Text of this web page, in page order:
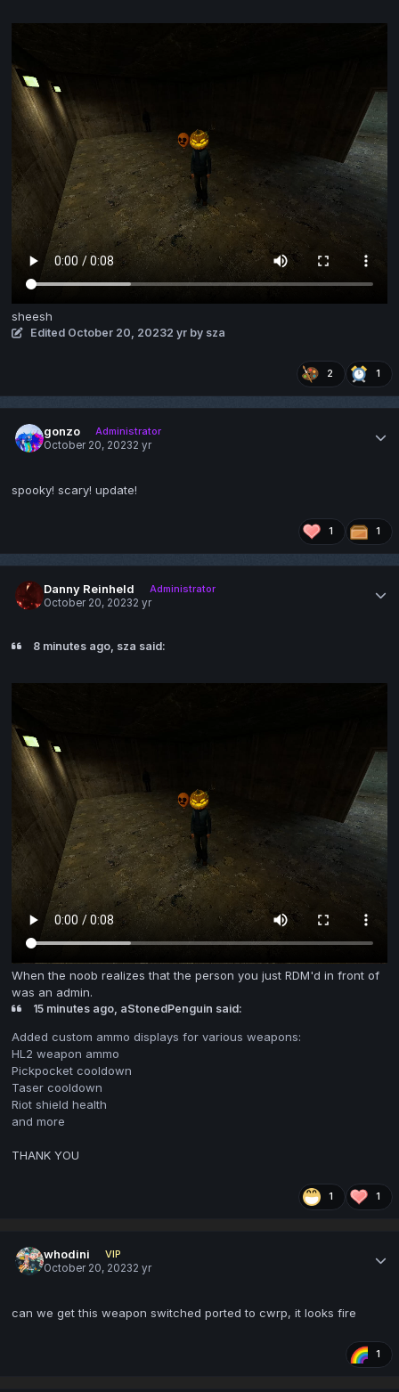
sheesh
Edited October 20, 20232 yr by sza
2 1
gonzo
Administrator
October 20, 20232 yr
spooky! scary! update!
1 1
Danny Reinheld
Administrator
October 20, 20232 yr
8 minutes ago, sza said:
When the noob realizes that the person you just RDM'd in front of
was an admin.
15 minutes ago, aStonedPenguin said:
Added custom ammo displays for various weapons:
HL2 weapon ammo
Pickpocket cooldown
Taser cooldown
Riot shield health
and more
THANK YOU
1 1
whodini
VIP
October 20, 20232 yr
can we get this weapon switched ported to cwrp, it looks fire
1